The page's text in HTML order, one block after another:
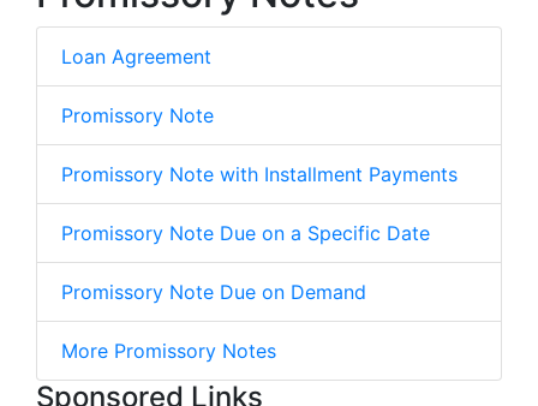
Loan Agreement
Promissory Note
Promissory Note with Installment Payments
Promissory Note Due on a Specific Date
Promissory Note Due on Demand
More Promissory Notes
Sponsored Links